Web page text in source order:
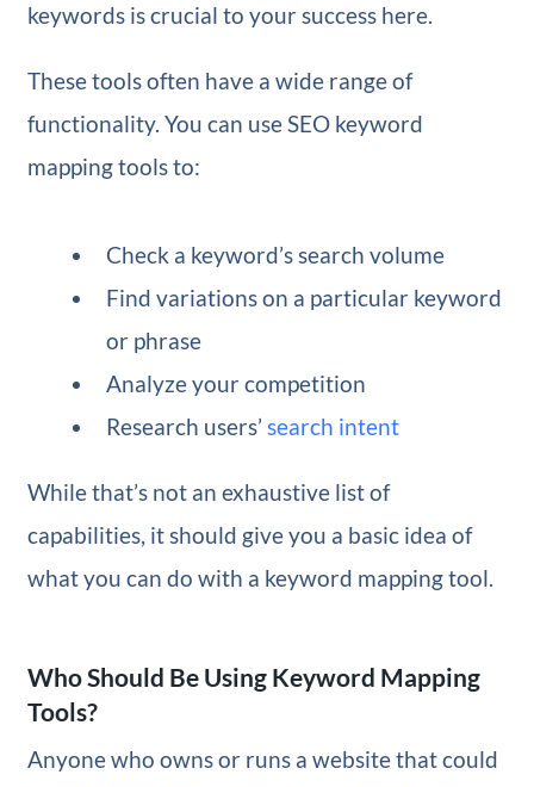
keywords is crucial to your success here.
These tools often have a wide range of
functionality. You can use SEO keyword
mapping tools to:
Check a keyword’s search volume
Find variations on a particular keyword
or phrase
Analyze your competition
Research users’search intent
While that’s not an exhaustive list of
capabilities, it should give you a basic idea of
what you can do with a keyword mapping tool.
Who Should Be Using Keyword Mapping
Tools?
Anyone who owns or runs a website that could